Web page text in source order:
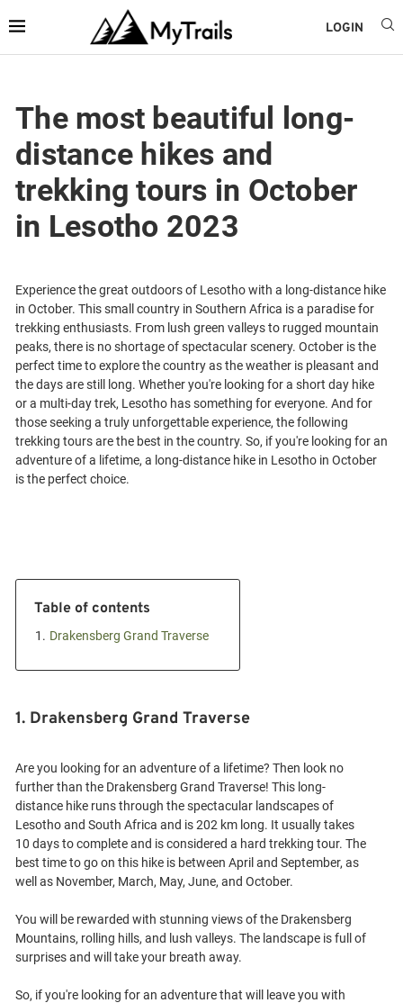
LOGIN
The most beautiful long-
distance hikes and
trekking tours in October
in Lesotho 2023
Experience the great outdoors of Lesotho with a long-distance hike
in October. This small country in Southern Africa is a paradise for
trekking enthusiasts. From lush green valleys to rugged mountain
peaks, there is no shortage of spectacular scenery. October is the
perfect time to explore the country as the weather is pleasant and
the days are still long. Whether you're looking for a short day hike
or a multi-day trek, Lesotho has something for everyone. And for
those seeking a truly unforgettable experience, the following
trekking tours are the best in the country. So, if you're looking for an
adventure of a lifetime, a long-distance hike in Lesotho in October
Table of contents
1. Drakensberg Grand Traverse
1. Drakensberg Grand Traverse
Are you looking for an adventure of a lifetime? Then look no
further than the Drakensberg Grand Traverse! This long-
distance hike runs through the spectacular landscapes of
Lesotho and South Africa and is 202 km long. It usually takes
10 days to complete and is considered a hard trekking tour. The
best time to go on this hike is between April and September, as
well as November, March, May, June, and October.
You will be rewarded with stunning views of the Drakensberg
Mountains, rolling hills, and lush valleys. The landscape is full of
surprises and will take your breath away.
So, if you're looking for an adventure that will leave you with